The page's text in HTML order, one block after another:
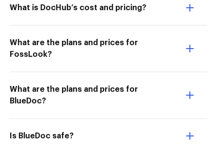
What is DocHub’s cost and pricing?
What are the plans and prices for
FossLook?
What are the plans and prices for
BlueDoc?
Is BlueDoc safe?